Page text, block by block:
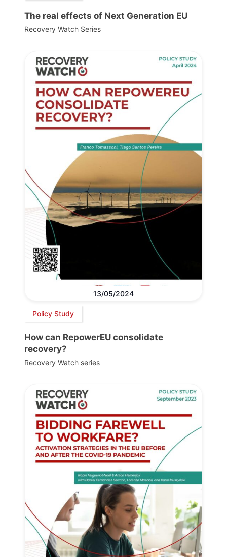
The real effects of Next Generation EU
Recovery Watch Series
13/05/2024
Policy Study
How can RepowerEU consolidate
recovery?
Recovery Watch series